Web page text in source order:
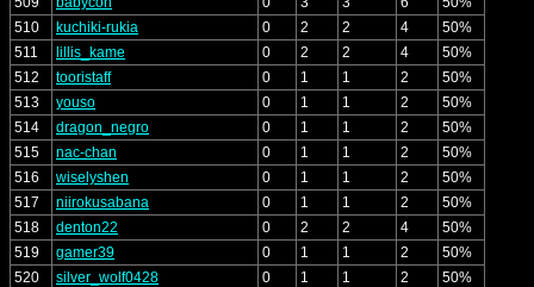
510
kuchiki-rukia 0 2 2 4
50%
511
lillis_kame 0 2 2 4
50%
512
tooristaff 0 1 1 2
50%
513
youso 0 1 1 2
50%
514
dragon_negro 0 1 1 2
50%
515
nac-chan 0 1 1 2
50%
516
wiselyshen 0 1 1 2
50%
517
niirokusabana 0 1 1 2
50%
518
denton22 0 2 2 4
50%
519
gamer39 0 1 1 2
50%
520
silver_wolf0428 0 1 1 2
50%